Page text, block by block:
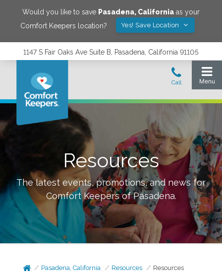
Would you like to save Pasadena, California as your
Comfort Keepers location?
Yes! Save Location
1147 S Fair Oaks Ave Suite B, Pasadena, California 91105
Resources
The latest events, promotions, and news for
Comfort Keepers ofPasadena.
Pasadena, California Resources Resources